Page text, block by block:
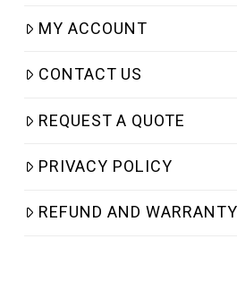
MY ACCOUNT
CONTACT US
REQUEST A QUOTE
PRIVACY POLICY
REFUND AND